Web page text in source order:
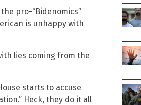
pro-“Bidenomics”
is unhappy with
lies coming from the
starts to accuse
Heck, they do it all